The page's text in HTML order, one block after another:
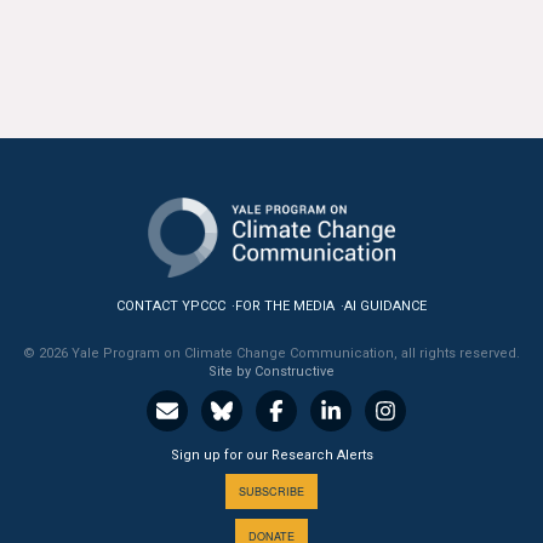
CONTACT YPCCC FOR THE MEDIA AI GUIDANCE
© 2026 Yale Program on Climate Change Communication, all rights reserved.
Site by Constructive
Sign up for our Research Alerts
SUBSCRIBE
DONATE